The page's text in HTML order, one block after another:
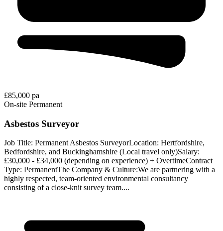
£85,000 pa
On-site Permanent
Asbestos Surveyor
Job Title: Permanent Asbestos SurveyorLocation: Hertfordshire,
Bedfordshire, and Buckinghamshire (Local travel only)Salary:
£30,000 - £34,000 (depending on experience) + OvertimeContract
Type: PermanentThe Company & Culture:We are partnering with a
highly respected, team-oriented environmental consultancy
consisting of a close-knit survey team....